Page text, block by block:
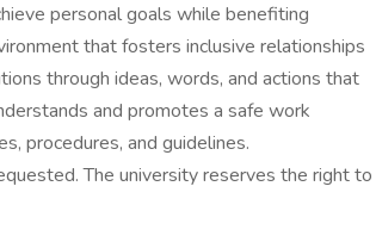
personal goals while benefiting
that fosters inclusive relationships
through ideas, words, and actions that
and promotes a safe work
procedures, and guidelines.
The university reserves the right to